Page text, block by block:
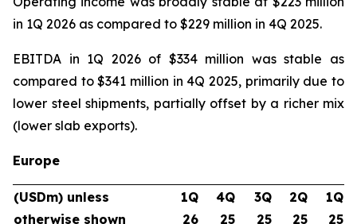
in 1Q 2026 as compared to $229 million in 4Q 2025.
EBITDA in 1Q 2026 of $334 million was stable as
compared to $341 million in 4Q 2025, primarily due to
lower steel shipments, partially offset by a richer mix
(lower slab exports).
Europe
(USDm) unless
otherwise shown
1Q
26
4Q
25
3Q
25
2Q
25
1Q
25